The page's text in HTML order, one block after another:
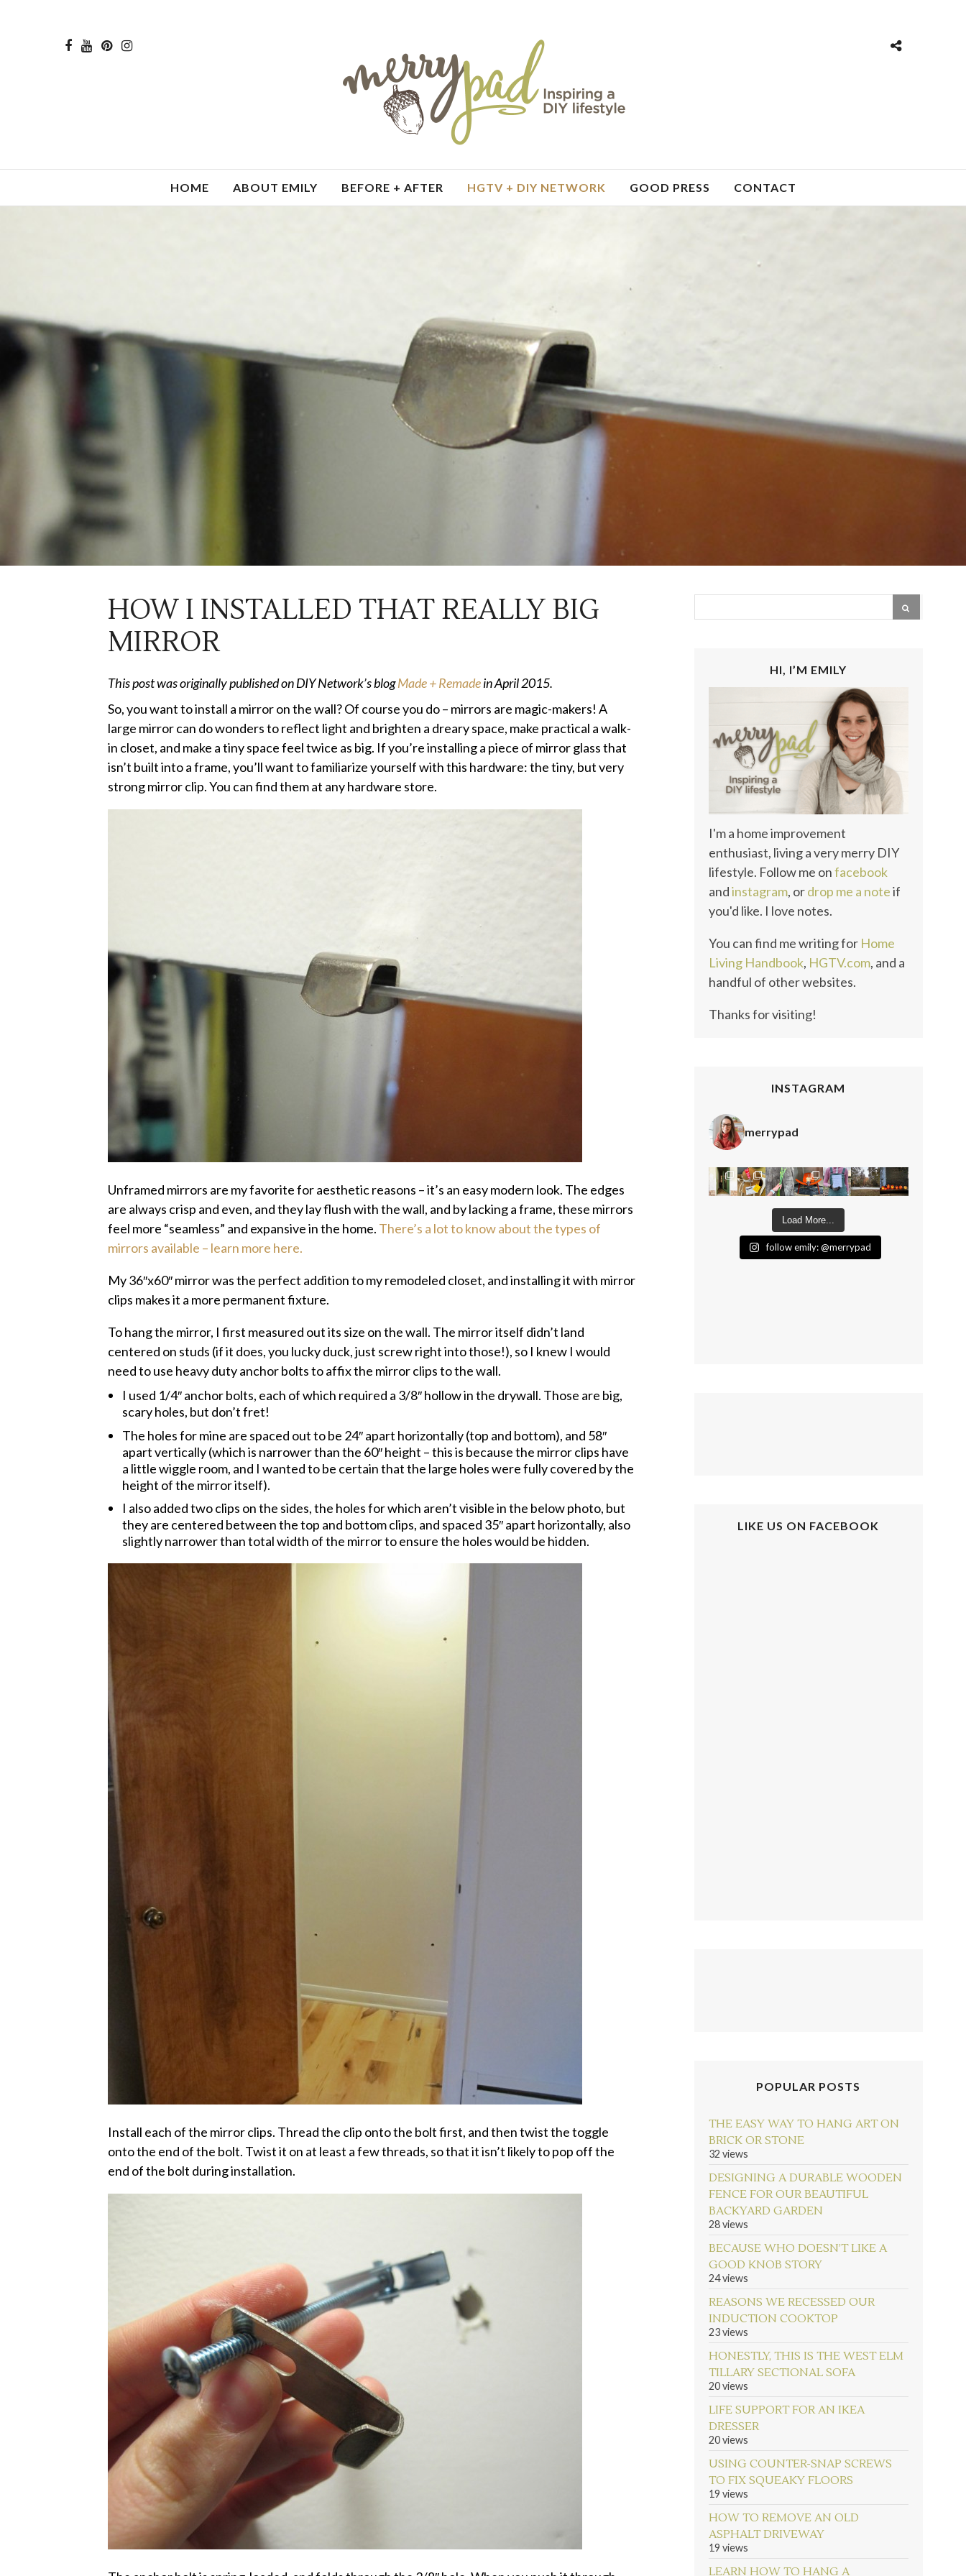
HOME ABOUT EMILY BEFORE + AFTER HGTV + DIY NETWORK GOOD PRESS CONTACT
HOW I INSTALLED THAT REALLY BIG
MIRROR
This post was originally published on DIY Network’s blogMade + Remadein April 2015.
So, you want to install a mirror on the wall? Of course you do – mirrors are magic-makers! A
large mirror can do wonders to reflect light and brighten a dreary space, make practical a walk-
in closet, and make a tiny space feel twice as big. If you’re installing a piece of mirror glass that
isn’t built into a frame, you’ll want to familiarize yourself with this hardware: the tiny, but very
strong mirror clip. You can find them at any hardware store.
Unframed mirrors are my favorite for aesthetic reasons – it’s an easy modern look. The edges
are always crisp and even, and they lay flush with the wall, and by lacking a frame, these mirrors
feel more “seamless” and expansive in the home. There’s a lot to know about the types of
mirrors available – learn more here.
My 36″x60″ mirror was the perfect addition to my remodeled closet, and installing it with mirror
clips makes it a more permanent fixture.
To hang the mirror, I first measured out its size on the wall. The mirror itself didn’t land
centered on studs (if it does, you lucky duck, just screw right into those!), so I knew I would
need to use heavy duty anchor bolts to affix the mirror clips to the wall.
I used 1/4″ anchor bolts, each of which required a 3/8″ hollow in the drywall. Those are big,
scary holes, but don’t fret!
The holes for mine are spaced out to be 24″ apart horizontally (top and bottom), and 58″
apart vertically (which is narrower than the 60″ height – this is because the mirror clips have
a little wiggle room, and I wanted to be certain that the large holes were fully covered by the
height of the mirror itself).
I also added two clips on the sides, the holes for which aren’t visible in the below photo, but
they are centered between the top and bottom clips, and spaced 35″ apart horizontally, also
slightly narrower than total width of the mirror to ensure the holes would be hidden.
Install each of the mirror clips. Thread the clip onto the bolt first, and then twist the toggle
onto the end of the bolt. Twist it on at least a few threads, so that it isn’t likely to pop off the
end of the bolt during installation.
HI, I’M EMILY
I'm a home improvement
enthusiast, living a very merry DIY
lifestyle. Follow me onfacebook
andinstagram, ordrop me a noteif
you'd like. I love notes.
You can find me writing for Home
Living Handbook, HGTV.com, and a
handful of other websites.
Thanks for visiting!
INSTAGRAM
merrypad
Load More...
follow emily: @merrypad
LIKE US ON FACEBOOK
POPULAR POSTS
THE EASY WAY TO HANG ART ON
BRICK OR STONE
32 views
DESIGNING A DURABLE WOODEN
FENCE FOR OUR BEAUTIFUL
BACKYARD GARDEN
28 views
BECAUSE WHO DOESN’T LIKE A
GOOD KNOB STORY
24 views
REASONS WE RECESSED OUR
INDUCTION COOKTOP
23 views
HONESTLY, THIS IS THE WEST ELM
TILLARY SECTIONAL SOFA
20 views
LIFE SUPPORT FOR AN IKEA
DRESSER
20 views
USING COUNTER-SNAP SCREWS
TO FIX SQUEAKY FLOORS
19 views
HOW TO REMOVE AN OLD
ASPHALT DRIVEWAY
19 views
LEARN HOW TO HANG A